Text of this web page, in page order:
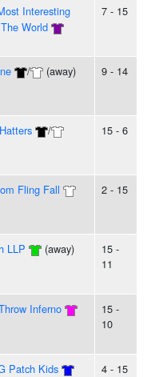
Interesting
World
7 - 15
/ (away) 9 - 14
/
15 - 6
Fling Fall
2 - 15
LLP (away)
15 -
11
Inferno
15 -
10
Patch Kids 4 - 15